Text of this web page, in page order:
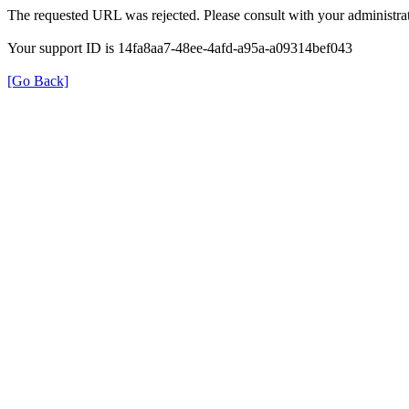
The requested URL was rejected. Please consult with your
Your support ID is 14fa8aa7-48ee-4afd-a95a-a09314bef043
[Go Back]